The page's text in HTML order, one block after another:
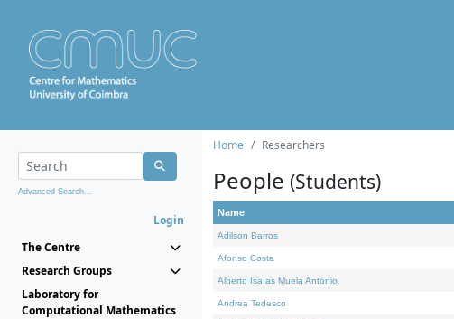
Advanced Search...
Login
The Centre
Research Groups
Laboratory for
Computational Mathematics
Home Researchers
People (Students)
Name
Adilson Barros
Afonso Costa
Alberto Isaías Muela António
Andrea Tedesco